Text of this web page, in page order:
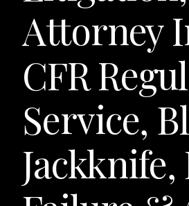
Attorney
CFR
Service,